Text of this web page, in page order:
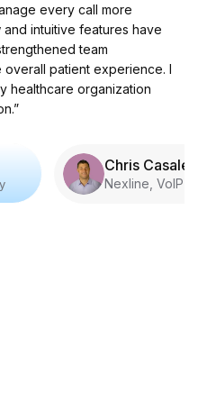
every call more
intuitive features have
team
patient experience. I
healthcare organization
Chris Casale
Nexline, VoIP